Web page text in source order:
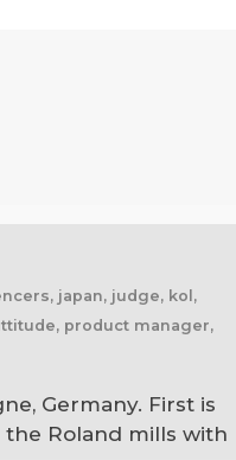
japan, judge, kol,
product manager,
Germany. First is
the Roland mills with